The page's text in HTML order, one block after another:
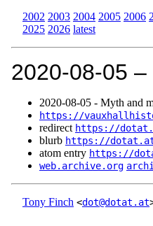
2002 2003 2004 2005 2006
2025 2026 latest
2020‑08‑05
2020‑08‑05 - Myth and
https://
redirect https://
blurb https://
atom entry https://
web.archive.org
Tony Finch <dot@dotat.at